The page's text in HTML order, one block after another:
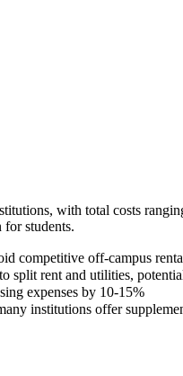
with total costs
for students.
competitive off-campus
split rent and utilities,
expenses by 10-15%
institutions offer